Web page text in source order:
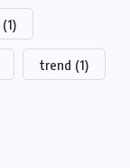
(1)
trend (1)